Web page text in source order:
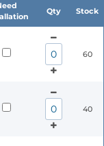
Qty Stock
60
40